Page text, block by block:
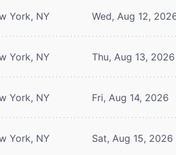
York, NY Wed, Aug 12,
York, NY Thu, Aug 13, 2026
York, NY Fri, Aug 14, 2026
York, NY Sat, Aug 15, 2026